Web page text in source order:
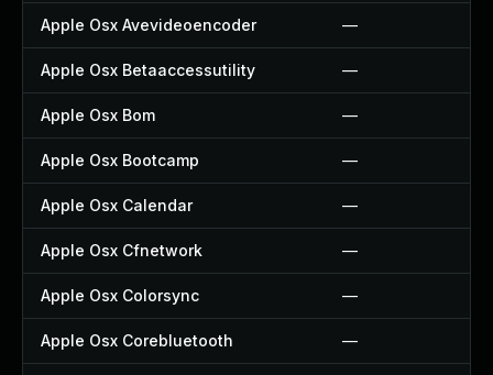
Apple Osx Avevideoencoder —
Apple Osx Betaaccessutility —
Apple Osx Bom —
Apple Osx Bootcamp —
Apple Osx Calendar —
Apple Osx Cfnetwork —
Apple Osx Colorsync —
Apple Osx Corebluetooth —